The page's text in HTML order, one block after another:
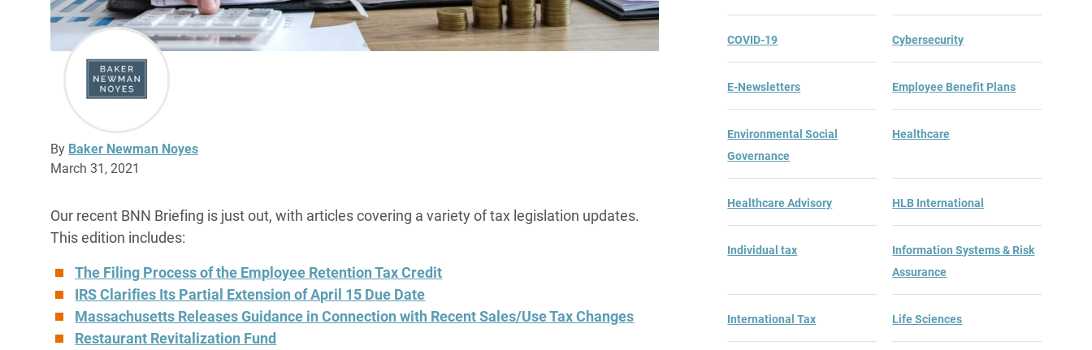
By Baker Newman Noyes
March 31, 2021
Our recent BNN Briefing is just out, with articles covering a variety of tax legislation updates.
This edition includes:
The Filing Process of the Employee Retention Tax Credit
IRS Clarifies Its Partial Extension of April 15 Due Date
Massachusetts Releases Guidance in Connection with Recent Sales/Use Tax Changes
Restaurant Revitalization Fund
COVID-19 Cybersecurity
E-Newsletters Employee Benefit Plans
Environmental Social
Governance
Healthcare
Healthcare Advisory HLB International
Individual tax
Information Systems & Risk
Assurance
International Tax Life Sciences